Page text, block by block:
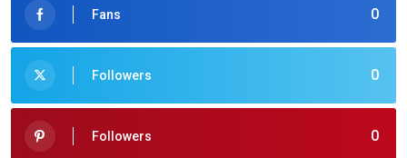
0
Fans
0
Followers
0
Followers